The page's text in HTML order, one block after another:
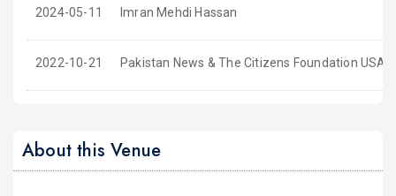
2024-05-11 Imran Mehdi Hassan
2022-10-21 Pakistan News & The Citizens Foundation USA
About this Venue